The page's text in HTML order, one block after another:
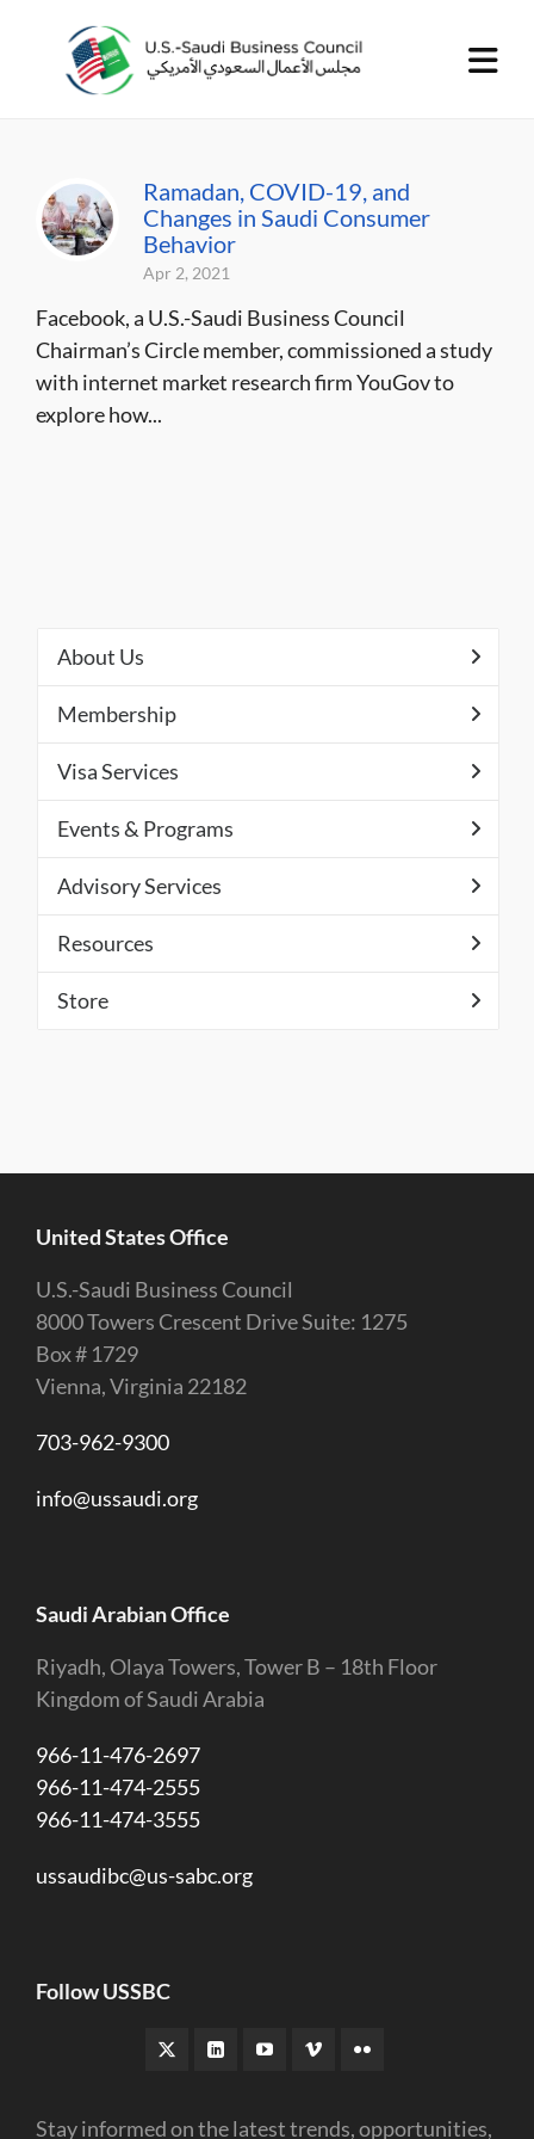
Ramadan, COVID-19, and
Changes in Saudi Consumer
Behavior
Apr 2, 2021
Facebook, a U.S.-Saudi Business Council
Chairman’s Circle member, commissioned a study
with internet market research firm YouGov to
explore how...
About Us
Membership
Visa Services
Events & Programs
Advisory Services
Resources
Store
United States Office
U.S.-Saudi Business Council
8000 Towers Crescent Drive Suite: 1275
Box # 1729
Vienna, Virginia 22182
703-962-9300
info@ussaudi.org
Saudi Arabian Office
Riyadh, Olaya Towers, Tower B – 18th Floor
Kingdom of Saudi Arabia
966-11-476-2697
966-11-474-2555
966-11-474-3555
ussaudibc@us-sabc.org
Follow USSBC
Stay informed on the latest trends, opportunities,